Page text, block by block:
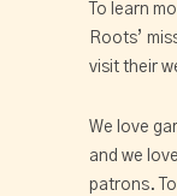
To learn
Roots’
visit their
We love
and we
patrons.